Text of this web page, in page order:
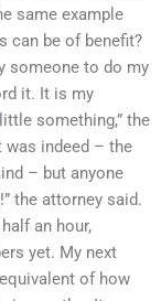
same example
can be of benefit?
someone to do my
it. It is my
little something,” the
was indeed – the
– but anyone
the attorney said.
an hour,
yet. My next
of how